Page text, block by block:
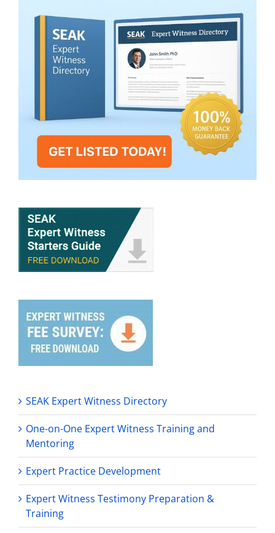
SEAK Expert Witness Directory
One-on-One Expert Witness Training and
Mentoring
Expert Practice Development
Expert Witness Testimony Preparation &
Training